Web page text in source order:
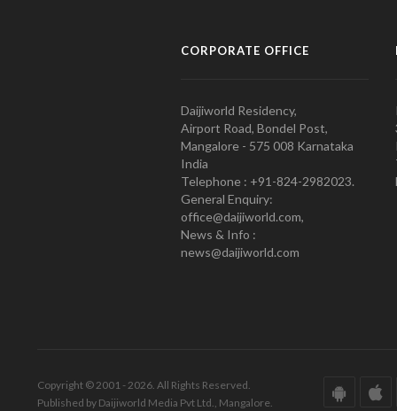
CORPORATE OFFICE
Daijiworld Residency,
Airport Road, Bondel Post,
Mangalore - 575 008 Karnataka
India
Telephone : +91-824-2982023.
General Enquiry:
office@daijiworld.com,
News & Info :
news@daijiworld.com
Copyright © 2001 - 2026. All Rights Reserved.
Published by Daijiworld Media Pvt Ltd., Mangalore.